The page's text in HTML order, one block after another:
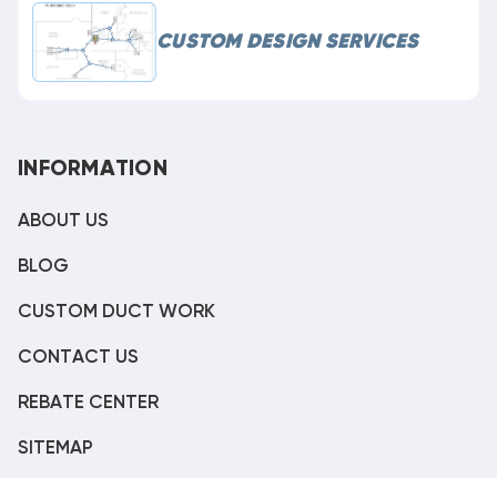
CUSTOM DESIGN SERVICES
INFORMATION
ABOUT US
BLOG
CUSTOM DUCT WORK
CONTACT US
REBATE CENTER
SITEMAP